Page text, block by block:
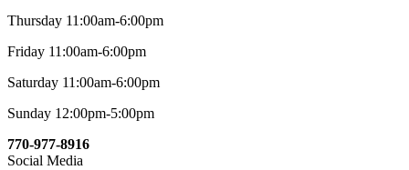
Thursday 11:00am-6:00pm
Friday 11:00am-6:00pm
Saturday 11:00am-6:00pm
Sunday 12:00pm-5:00pm
770-977-8916
Social Media